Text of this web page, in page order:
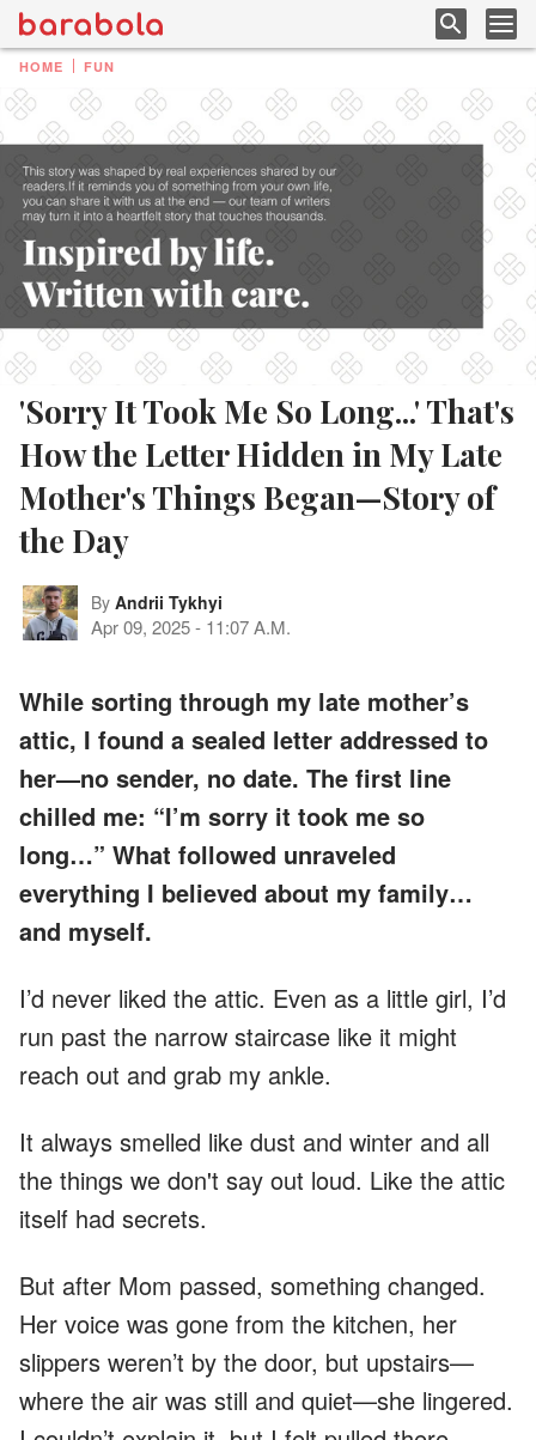
HOME FUN
'Sorry It Took Me So Long...' That's
How the Letter Hidden in My Late
Mother's Things Began—Story of
the Day
By Andrii Tykhyi
Apr 09, 2025- 11:07 A.M.
While sorting through my late mother’s
attic, I found a sealed letter addressed to
her—no sender, no date. The first line
chilled me: “I’m sorry it took me so
long…” What followed unraveled
everything I believed about my family…
and myself.
I’d never liked the attic. Even as a little girl, I’d
run past the narrow staircase like it might
reach out and grab my ankle.
It always smelled like dust and winter and all
the things we don't say out loud. Like the attic
itself had secrets.
But after Mom passed, something changed.
Her voice was gone from the kitchen, her
slippers weren’t by the door, but upstairs—
where the air was still and quiet—she lingered.